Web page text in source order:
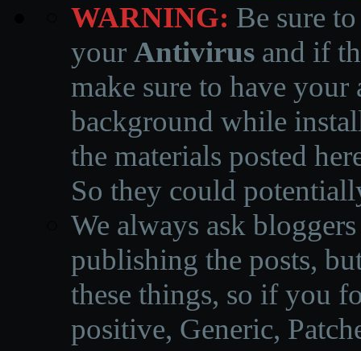
WARNING: Be sure
your Antivirus and if
make sure to have
background while
the materials posted
So they could
We always ask
publishing the posts,
these things, so if you
positive, Generic,